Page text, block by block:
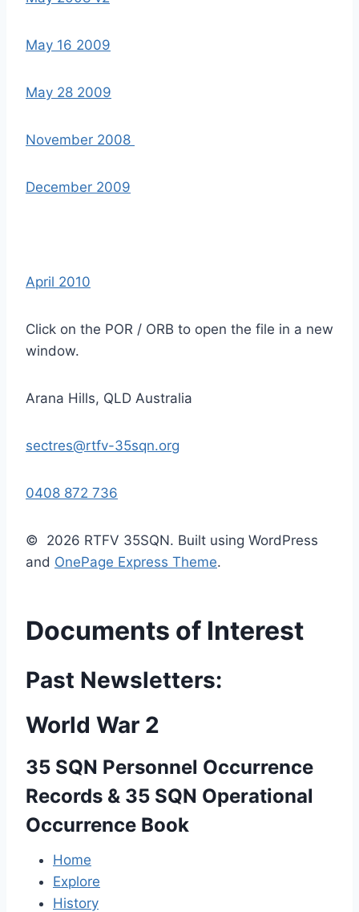
May 16 2009
May 28 2009
November 2008
December 2009
April 2010
Click on the POR / ORB to open the file in a new
window.
Arana Hills, QLD Australia
sectres@rtfv-35sqn.org
0408 872 736
© 2026 RTFV 35SQN. Built using WordPress
and OnePage Express Theme.
Documents of Interest
Past Newsletters:
World War 2
35 SQN Personnel Occurrence
Records & 35 SQN Operational
Occurrence Book
Home
Explore
History